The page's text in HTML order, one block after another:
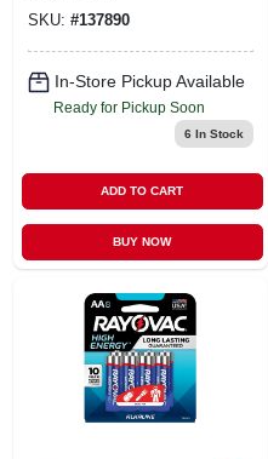
SKU: #137890
In-Store Pickup Available
Ready for Pickup Soon
6 In Stock
ADD TO CART
BUY NOW